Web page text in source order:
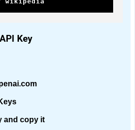
Key
and copy it